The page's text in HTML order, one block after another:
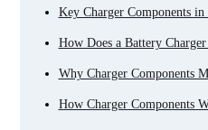
Key Charger Components
How Does a Battery
Why Charger Components
How Charger Components